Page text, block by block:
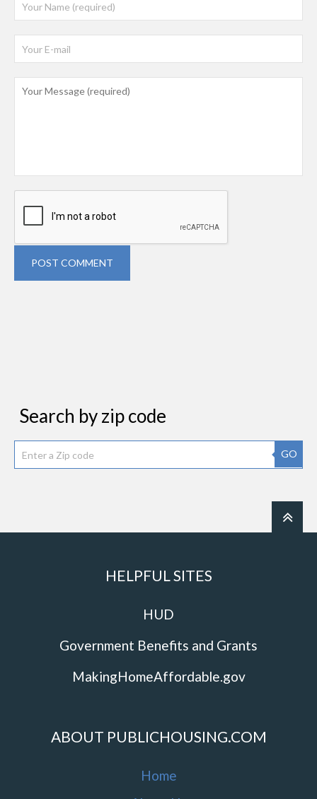
POST COMMENT
Search by zip code
GO
HELPFUL SITES
HUD
Government Benefits and Grants
MakingHomeAffordable.gov
ABOUT PUBLICHOUSING.COM
Home